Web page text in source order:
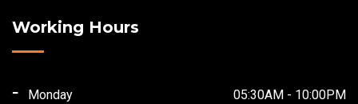
Working Hours
Monday
05:30AM - 10:00PM